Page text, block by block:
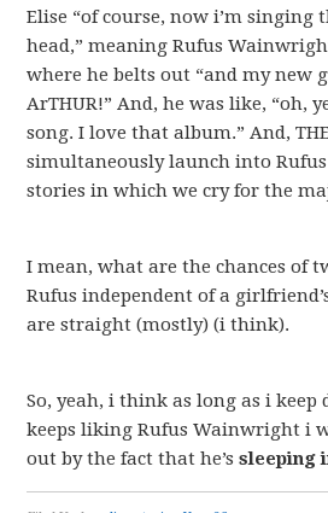
Elise “of course, now i’m singing
head,” meaning Rufus
where he belts out “and my new
ArTHUR!” And, he was like, “oh,
song. I love that album.” And,
simultaneously launch into
stories in which we cry for the
I mean, what are the chances of
Rufus independent of a
are straight (mostly) (i think).
So, yeah, i think as long as i
keeps liking Rufus Wainwright i
out by the fact that he’ssleeping